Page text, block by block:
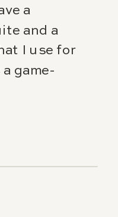
a
and a
I use for
game-